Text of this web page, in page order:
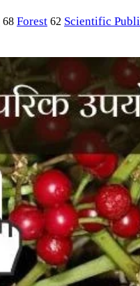
68 Forest 62 Scientific